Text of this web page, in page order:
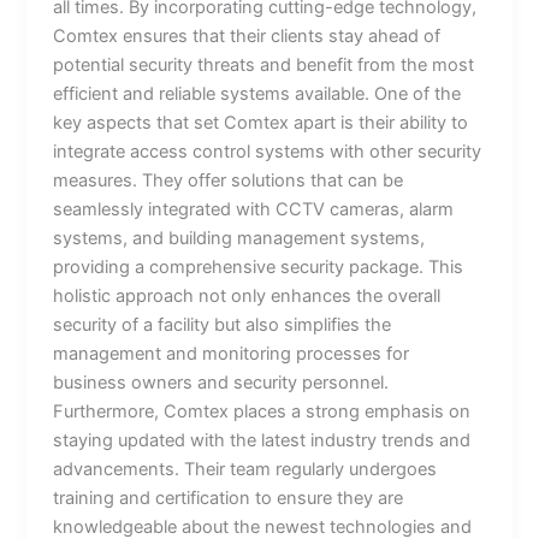
all times. By incorporating cutting-edge technology,
Comtex ensures that their clients stay ahead of
potential security threats and benefit from the most
efficient and reliable systems available. One of the
key aspects that set Comtex apart is their ability to
integrate access control systems with other security
measures. They offer solutions that can be
seamlessly integrated with CCTV cameras, alarm
systems, and building management systems,
providing a comprehensive security package. This
holistic approach not only enhances the overall
security of a facility but also simplifies the
management and monitoring processes for
business owners and security personnel.
Furthermore, Comtex places a strong emphasis on
staying updated with the latest industry trends and
advancements. Their team regularly undergoes
training and certification to ensure they are
knowledgeable about the newest technologies and